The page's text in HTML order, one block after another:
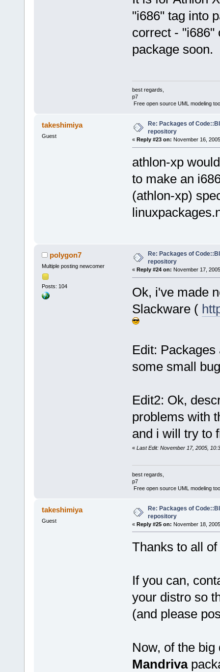
"i686" tag into
correct - "i686"
package soon.
best regards,
p7
Free open source UML modeling
takeshimiya
Guest
Re: Packages of
repository
« Reply #23 on: November 16,
athlon-xp
to make an
(athlon-xp)
polygon7
Multiple posting newcomer
Posts: 104
Re: Packages of
repository
« Reply #24 on: November 17,
Ok, i've made
Slackware (
Edit:
some small
Edit2: Ok,
problems with
and i will try to
« Last Edit: November 17, 2005,
best regards,
p7
Free open source UML modeling
takeshimiya
Guest
Re: Packages of
repository
« Reply #25 on: November 18,
Thanks to all
If you can,
your distro so
(and please
Now, of the
Mandriva